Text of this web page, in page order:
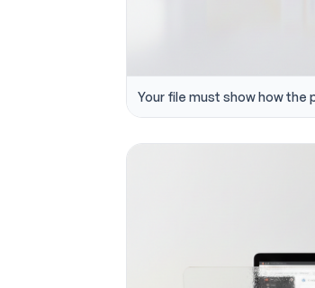
Your file must show how the